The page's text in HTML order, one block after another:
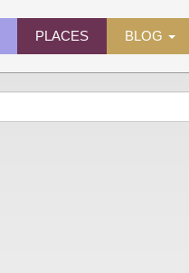
PLACES BLOG